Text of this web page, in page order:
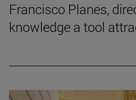
Francisco Planes,
knowledge a tool